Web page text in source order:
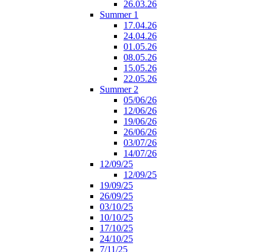
26.03.26
Summer 1
17.04.26
24.04.26
01.05.26
08.05.26
15.05.26
22.05.26
Summer 2
05/06/26
12/06/26
19/06/26
26/06/26
03/07/26
14/07/26
12/09/25
12/09/25
19/09/25
26/09/25
03/10/25
10/10/25
17/10/25
24/10/25
7/11/25